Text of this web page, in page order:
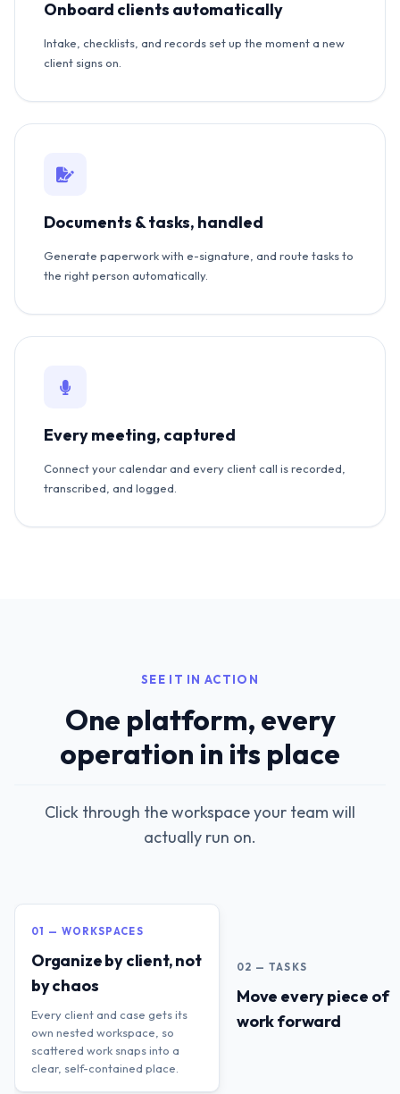
Onboard clients automatically
Intake, checklists, and records set up the moment a new
client signs on.
Documents & tasks, handled
Generate paperwork with e-signature, and route tasks to
the right person automatically.
Every meeting, captured
Connect your calendar and every client call is recorded,
transcribed, and logged.
SEE IT IN ACTION
One platform, every
operation in its place
Click through the workspace your team will
actually run on.
01 — WORKSPACES
Organize by client, not
by chaos
Every client and case gets its
own nested workspace, so
scattered work snaps into a
clear, self-contained place.
02 — TASKS
Move every piece of
work forward